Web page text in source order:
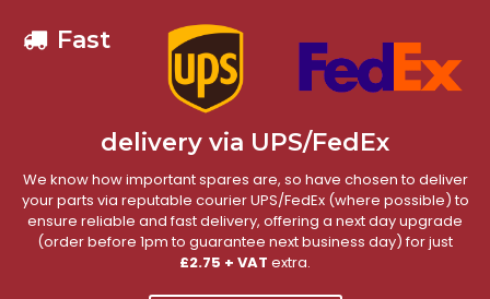
Fast
delivery via UPS/FedEx
We know how important spares are, so have chosen to deliver
your parts via reputable courier UPS/FedEx (where possible) to
ensure reliable and fast delivery, offering a next day upgrade
(order before 1pm to guarantee next business day) for just
£2.75 + VAT extra.